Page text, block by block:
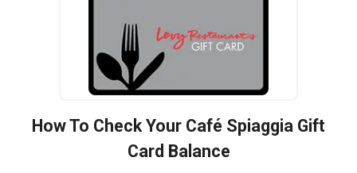
How To Check Your Café Spiaggia Gift
Card Balance